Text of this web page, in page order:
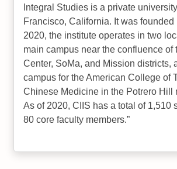
Integral Studies is a private
Francisco, California. It was founded
2020, the institute operates in two
main campus near the confluence of
Center, SoMa, and Mission districts,
campus for the American College of
Chinese Medicine in the Potrero Hill
As of 2020, CIIS has a total of 1,510
80 core faculty members.